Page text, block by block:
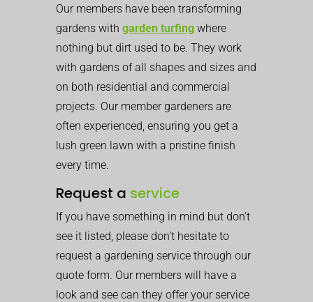
Our members have been transforming
gardens with garden turfing where
nothing but dirt used to be. They work
with gardens of all shapes and sizes and
on both residential and commercial
projects. Our member gardeners are
often experienced, ensuring you get a
lush green lawn with a pristine finish
every time.
Request a service
If you have something in mind but don’t
see it listed, please don’t hesitate to
request a gardening service through our
quote form. Our members will have a
look and see can they offer your service